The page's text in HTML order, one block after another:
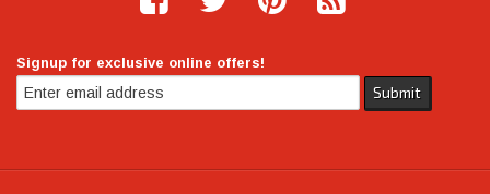
Signup for exclusive online offers!